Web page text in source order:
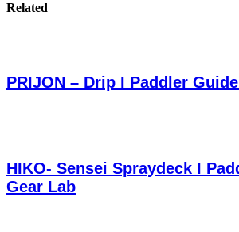
Related
PRIJON – Drip I Paddler
HIKO- Sensei Spraydeck I
Gear Lab